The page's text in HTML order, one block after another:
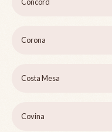
Concord
Corona
Costa Mesa
Covina